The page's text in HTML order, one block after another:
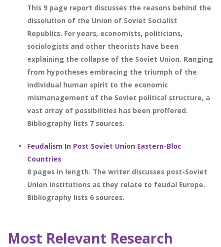
This 9 page report discusses the reasons behind the
dissolution of the Union of Soviet Socialist
Republics. For years, economists, politicians,
sociologists and other theorists have been
explaining the collapse of the Soviet Union. Ranging
from hypotheses embracing the triumph of the
individual human spirit to the economic
mismanagement of the Soviet political structure, a
vast array of possibilities has been proffered.
Bibliography lists 7 sources.
Feudalism In Post Soviet Union Eastern-Bloc
Countries
8 pages in length. The writer discusses post-Soviet
Union institutions as they relate to feudal Europe.
Bibliography lists 6 sources.
Most Relevant Research